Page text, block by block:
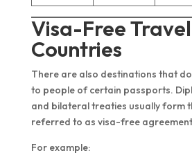
Visa-Free Travel
Countries
There are also destinations that
to people of certain passports.
and bilateral treaties usually form
referred to as visa-free
For example: